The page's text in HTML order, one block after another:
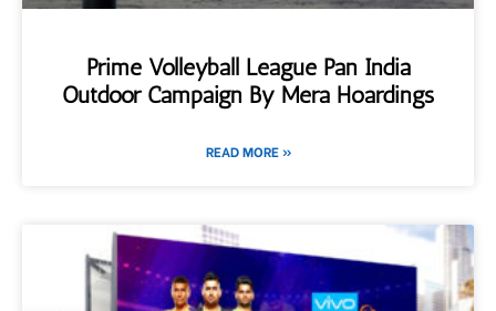
Prime Volleyball League Pan India
Outdoor Campaign By Mera Hoardings
READ MORE »